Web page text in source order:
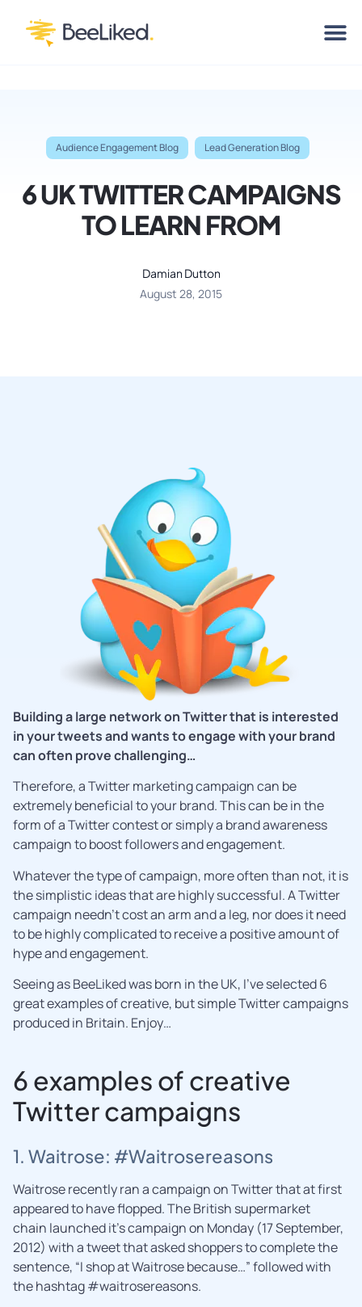
Audience Engagement Blog Lead Generation Blog
6 UK TWITTER CAMPAIGNS
TO LEARN FROM
Damian Dutton
August 28, 2015
Building a large network on Twitter that is interested
in your tweets and wants to engage with your brand
can often prove challenging…
Therefore, a Twitter marketing campaign can be
extremely beneficial to your brand. This can be in the
form of a Twitter contest or simply a brand awareness
campaign to boost followers and engagement.
Whatever the type of campaign, more often than not, it is
the simplistic ideas that are highly successful. A Twitter
campaign needn’t cost an arm and a leg, nor does it need
to be highly complicated to receive a positive amount of
hype and engagement.
Seeing as BeeLiked was born in the UK, I’ve selected 6
great examples of creative, but simple Twitter campaigns
produced in Britain. Enjoy…
6 examples of creative
Twitter campaigns
1. Waitrose: #Waitrosereasons
Waitrose recently ran a campaign on Twitter that at first
appeared to have flopped. The British supermarket
chain launched it’s campaign on Monday (17 September,
2012) with a tweet that asked shoppers to complete the
sentence, “I shop at Waitrose because…” followed with
the hashtag #waitrosereasons.